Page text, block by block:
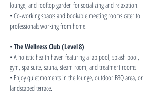
lounge, and rooftop garden for socializing and relaxation.
• Co-working spaces and bookable meeting rooms cater to
professionals working from home.
• The Wellness Club (Level 8):
• A holistic health haven featuring a lap pool, splash pool,
gym, spa suite, sauna, steam room, and treatment rooms.
• Enjoy quiet moments in the lounge, outdoor BBQ area, or
landscaped terrace.